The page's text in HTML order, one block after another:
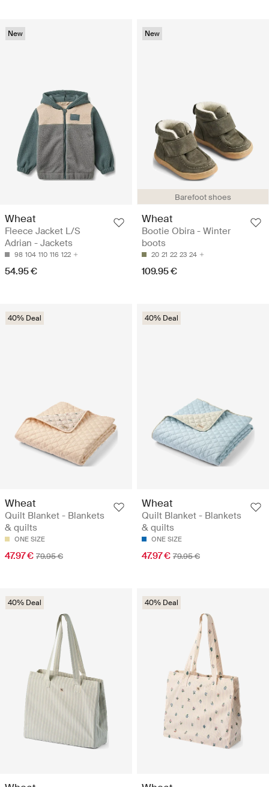
New
Wheat
Fleece Jacket L/S
Adrian - Jackets
98 104 110 116 122
54.95 €
Barefoot shoes
New
Wheat
Bootie Obira - Winter
boots
20 21 22 23 24
109.95 €
40% Deal
Wheat
Quilt Blanket - Blankets
& quilts
ONE SIZE
47.97 € 79.95 €
40% Deal
Wheat
Quilt Blanket - Blankets
& quilts
ONE SIZE
47.97 € 79.95 €
40% Deal 40% Deal